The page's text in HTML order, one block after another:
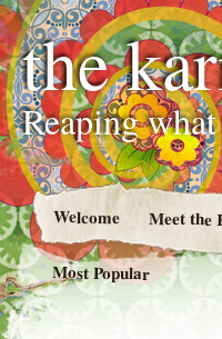
the
Reaping
Welcome Meet the
Most Popular